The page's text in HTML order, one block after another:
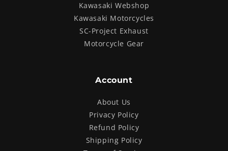
Kawasaki Webshop
Kawasaki Motorcycles
SC-Project Exhaust
Motorcycle Gear
Account
About Us
Privacy Policy
Refund Policy
Shipping Policy